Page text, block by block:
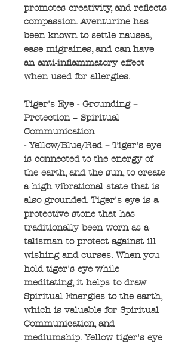
promotes creativity, and reflects
compassion. Aventurine has
been known to settle nausea,
ease migraines, and can have
an anti-inflammatory effect
when used for allergies.
Tiger's Eye - Grounding –
Protection – Spiritual
Communication
- Yellow/Blue/Red – Tiger's eye
is connected to the energy of
the earth, and the sun, to create
a high vibrational state that is
also grounded. Tiger's eye is a
protective stone that has
traditionally been worn as a
talisman to protect against ill
wishing and curses. When you
hold tiger's eye while
meditating, it helps to draw
Spiritual Energies to the earth,
which is valuable for Spiritual
Communication, and
mediumship. Yellow tiger's eye